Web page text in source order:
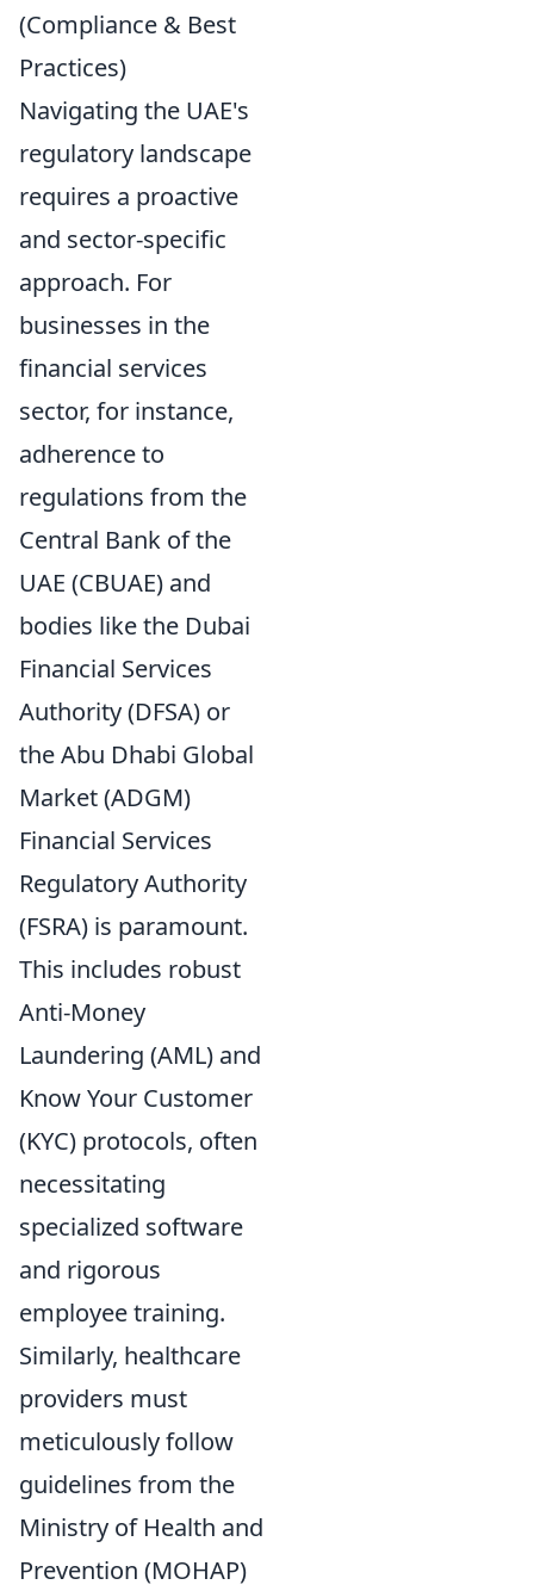
(Compliance & Best
Practices)
Navigating the UAE's
regulatory landscape
requires a proactive
and sector-specific
approach. For
businesses in the
financial services
sector, for instance,
adherence to
regulations from the
Central Bank of the
UAE (CBUAE) and
bodies like the Dubai
Financial Services
Authority (DFSA) or
the Abu Dhabi Global
Market (ADGM)
Financial Services
Regulatory Authority
(FSRA) is paramount.
This includes robust
Anti-Money
Laundering (AML) and
Know Your Customer
(KYC) protocols, often
necessitating
specialized software
and rigorous
employee training.
Similarly, healthcare
providers must
meticulously follow
guidelines from the
Ministry of Health and
Prevention (MOHAP)